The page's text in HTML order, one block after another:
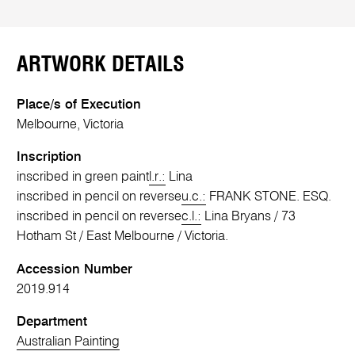
ARTWORK DETAILS
Place/s of Execution
Melbourne, Victoria
Inscription
inscribed in green paint l.r.: Lina
inscribed in pencil on reverseu.c.: FRANK STONE. ESQ.
inscribed in pencil on reversec.l.: Lina Bryans / 73
Hotham St / East Melbourne / Victoria.
Accession Number
2019.914
Department
Australian Painting